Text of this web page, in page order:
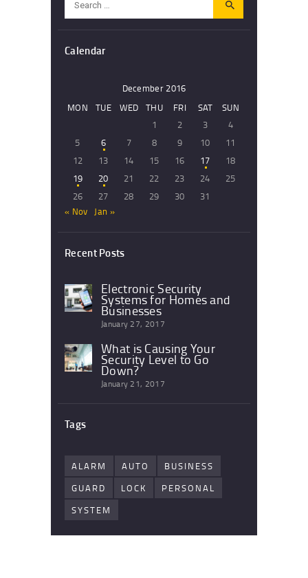
for:
Calendar
December 2016
MON
TUE WED THU FRI SAT
SUN
1
2 3
4
5
6 7 8 9 10
11
12
13 14 15 16 17
18
19
20 21 22 23 24
25
26
27 28 29 30
31
« Nov
Jan »
Recent Posts
Electronic Security
Systems for Homes and
Businesses
January 27, 2017
What is Causing Your
Security Level to Go
Down?
January 21, 2017
Tags
ALARM AUTO
BUSINESS
GUARD
LOCK
PERSONAL
SYSTEM